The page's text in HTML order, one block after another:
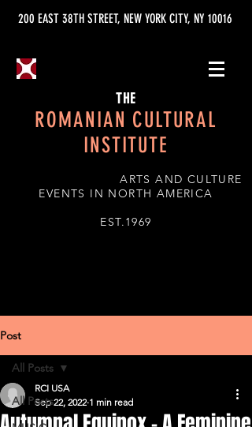
200 EAST 38TH STREET, NEW YORK CITY, NY 10016
THE
ROMANIAN CULTURAL
INSTITUTE
ARTS AND CULTURE
EVENTS IN NORTH AMERICA
EST.1969
Post
All Posts
All Posts
RCI USA
Sep 22, 2022 1 min read